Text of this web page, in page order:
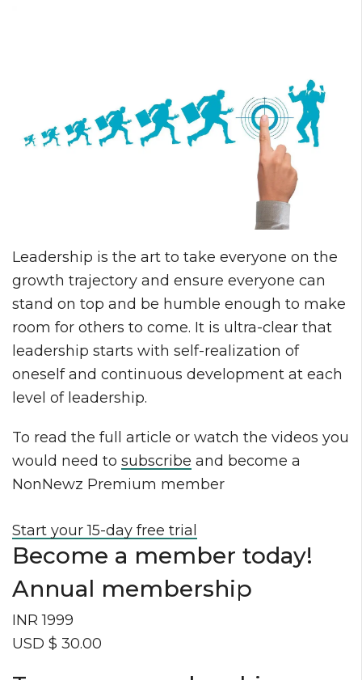
Leadership is the art to take everyone on the
growth trajectory and ensure everyone can
stand on top and be humble enough to make
room for others to come. It is ultra-clear that
leadership starts with self-realization of
oneself and continuous development at each
level of leadership.
To read the full article or watch the videos you
would need to subscribe and become a
NonNewz Premium member
Start your 15-day free trial
Become a member today!
Annual membership
INR 1999
USD $ 30.00